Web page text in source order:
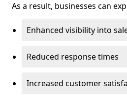
As a result, businesses can
Enhanced visibility into
Reduced response times
Increased customer